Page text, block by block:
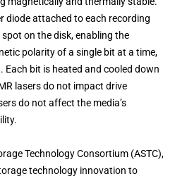
diode attached to each recording
on the disk, enabling the
polarity of a single bit at a time,
bit is heated and cooled down
lasers do not impact drive
do not affect the media’s
Technology Consortium (ASTC),
technology innovation to